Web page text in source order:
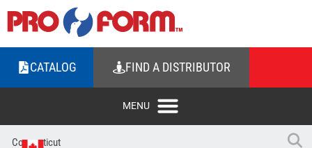
CATALOG FIND A DISTRIBUTOR